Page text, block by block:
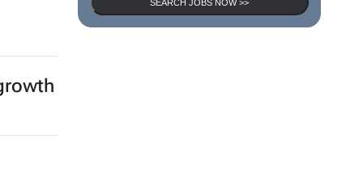
SEARCH JOBS NOW >>